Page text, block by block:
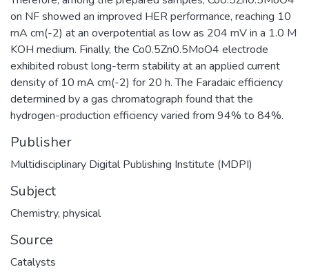
on NF showed an improved HER performance, reaching 10
mA cm(-2) at an overpotential as low as 204 mV in a 1.0 M
KOH medium. Finally, the Co0.5Zn0.5MoO4 electrode
exhibited robust long-term stability at an applied current
density of 10 mA cm(-2) for 20 h. The Faradaic efficiency
determined by a gas chromatograph found that the
hydrogen-production efficiency varied from 94% to 84%.
Publisher
Multidisciplinary Digital Publishing Institute (MDPI)
Subject
Chemistry, physical
Source
Catalysts